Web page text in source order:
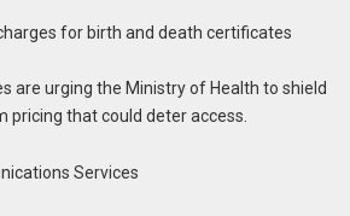
for birth and death certificates
are urging the Ministry of Health to shield
pricing that could deter access.
Services